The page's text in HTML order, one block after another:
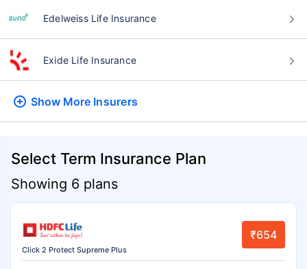
Edelweiss Life Insurance
Exide Life Insurance
Show More Insurers
Select Term Insurance Plan
Showing 6 plans
Click 2 Protect Supreme Plus
₹654